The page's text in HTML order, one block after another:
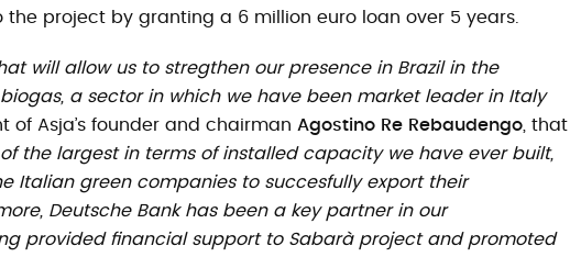
project by granting a 6 million euro loan over 5 years.
will allow us to stregthen our presence in Brazil in the
a sector in which we have been market leader in Italy
of Asja’s founder and chairman Agostino Re Rebaudengo , that
the largest in terms of installed capacity we have ever built,
Italian green companies to succesfully export their
Deutsche Bank has been a key partner in our
provided financial support to Sabarà project and promoted